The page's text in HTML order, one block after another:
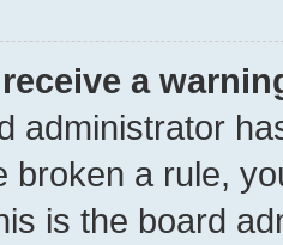
a
administrator
broken a rule,
is the board